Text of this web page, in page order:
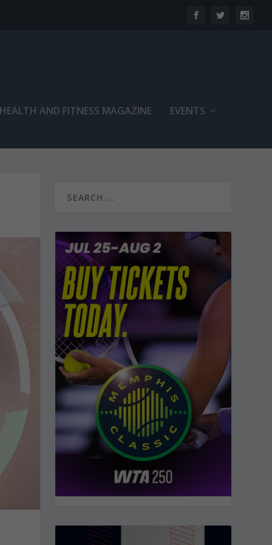
AND FITNESS MAGAZINE EVENTS